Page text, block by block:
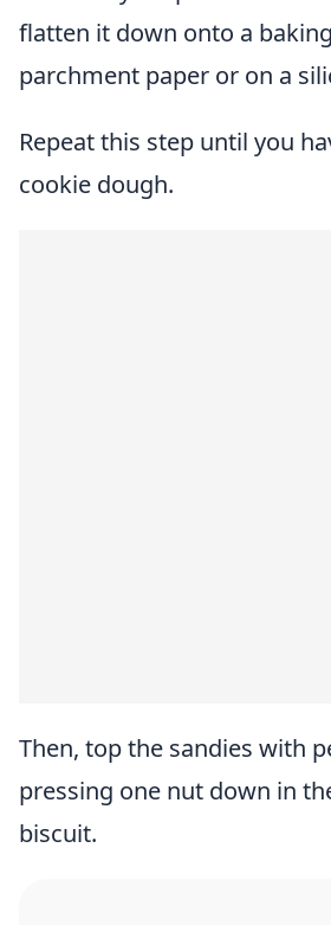
flatten it down onto a
parchment paper or on a
Repeat this step until you
cookie dough.
Then, top the sandies with
pressing one nut down in
biscuit.